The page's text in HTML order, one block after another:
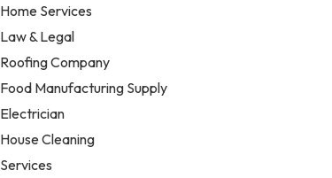
Home Services
Law & Legal
Roofing Company
Food Manufacturing Supply
Electrician
House Cleaning
Services